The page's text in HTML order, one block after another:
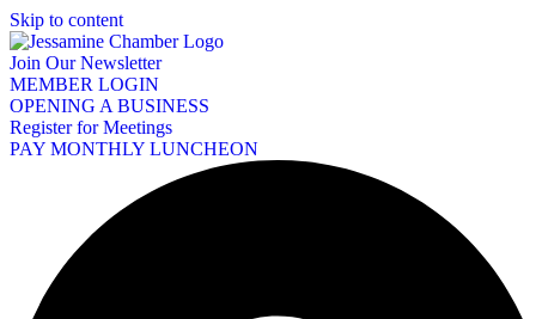
Skip to content
Join Our Newsletter
MEMBER LOGIN
OPENING A BUSINESS
Register for Meetings
PAY MONTHLY LUNCHEON